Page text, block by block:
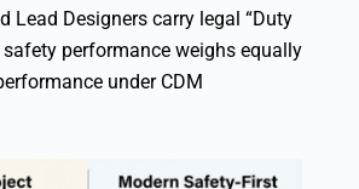
Lead Designers carry legal “Duty
safety performance weighs equally
under CDM